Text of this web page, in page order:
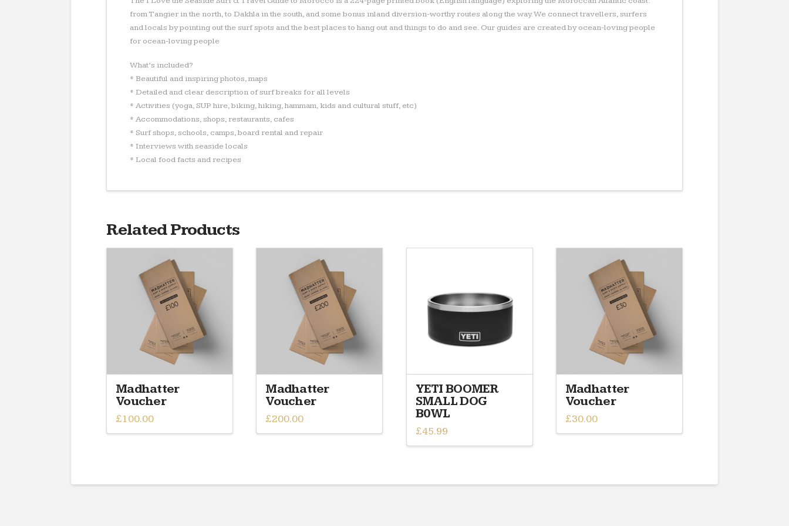
from Tangier in the north, to Dakhla in the south, and some bonus inland diversion-worthy routes along the way. We connect travellers, surfers
and locals by pointing out the surf spots and the best places to hang out and things to do and see. Our guides are created by ocean-loving people
for ocean-loving people
What’s included?
* Beautiful and inspiring photos, maps
* Detailed and clear description of surf breaks for all levels
* Activities (yoga, SUP hire, biking, hiking, hammam, kids and cultural stuff, etc)
* Accommodations, shops, restaurants, cafes
* Surf shops, schools, camps, board rental and repair
* Interviews with seaside locals
* Local food facts and recipes
Related Products
Madhatter
Voucher
£100.00
Madhatter
Voucher
£200.00
YETI BOOMER
SMALL DOG
B0WL
£45.99
multiple
Madhatter
Voucher
£30.00